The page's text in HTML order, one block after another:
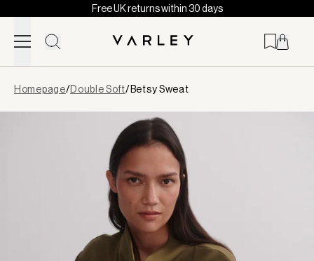
Skip to content
Free UK returns within 30 days
loaded
Homepage/Double Soft/Betsy Sweat